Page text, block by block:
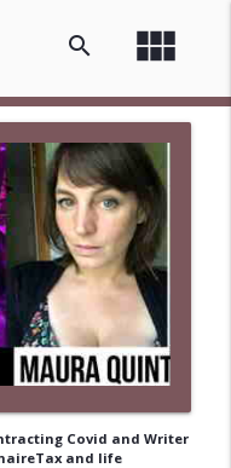
view_module
search
Covid and Writer
and life